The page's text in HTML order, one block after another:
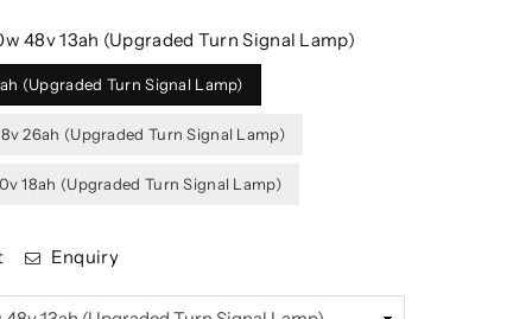
48v 13ah (Upgraded Turn Signal Lamp)
(Upgraded Turn Signal Lamp)
26ah (Upgraded Turn Signal Lamp)
18ah (Upgraded Turn Signal Lamp)
Enquiry